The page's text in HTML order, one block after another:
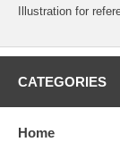
Illustration for
CATEGORIES
Home